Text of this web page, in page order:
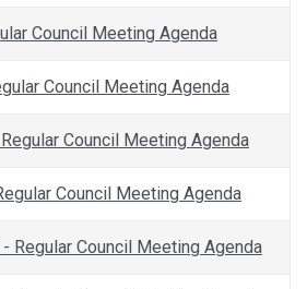
Council Meeting Agenda
Council Meeting Agenda
Council Meeting Agenda
Council Meeting Agenda
Regular Council Meeting Agenda